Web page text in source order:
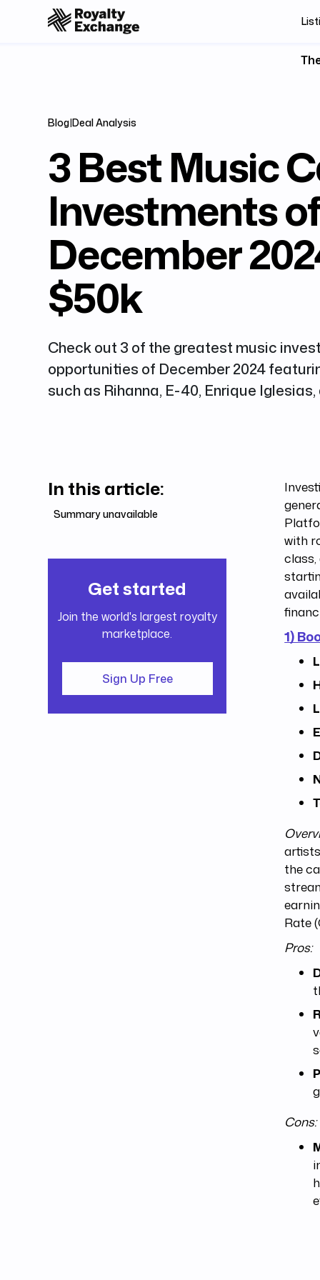
Blog|Deal Analysis
3 Best Music
Investments
December
$50k
Check out 3 of the greatest music
opportunities of December 2024
such as Rihanna, E-40, Enrique Iglesias,
In this article:
Summary unavailable
Get started
Join the world's largest royalty
marketplace.
Sign Up Free
with
1)
the
Rate
Pros:
Cons: